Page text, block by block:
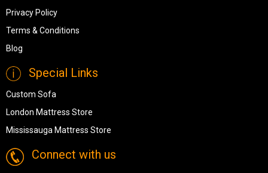
Privacy Policy
Terms & Conditions
Blog
Special Links
Custom Sofa
London Mattress Store
Mississauga Mattress Store
Connect with us